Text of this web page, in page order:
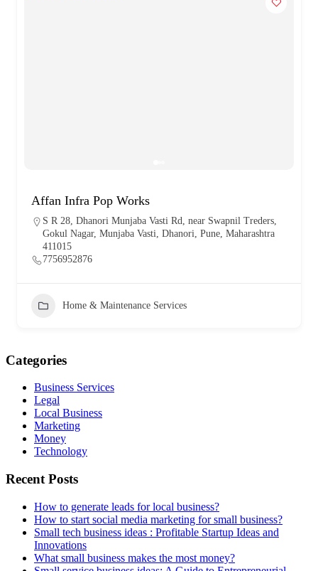
Affan Infra Pop Works
S R 28, Dhanori Munjaba Vasti Rd, near Swapnil Treders,
Gokul Nagar, Munjaba Vasti, Dhanori, Pune, Maharashtra
411015
7756952876
Home & Maintenance Services
Categories
Business Services
Legal
Local Business
Marketing
Money
Technology
Recent Posts
How to generate leads for local business?
How to start social media marketing for small business?
Small tech business ideas : Profitable Startup Ideas and
Innovations
What small business makes the most money?